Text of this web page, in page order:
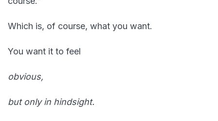
Which is, of course, what you want.
You want it to feel
obvious,
but only in hindsight.